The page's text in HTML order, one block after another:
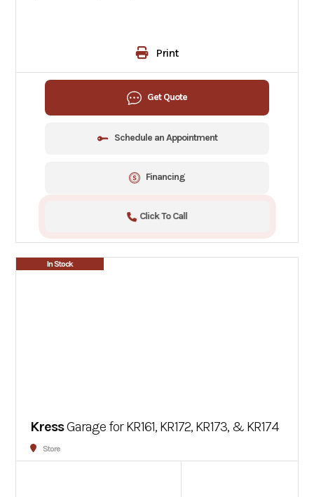
Print
Get Quote
Schedule an Appointment
Financing
Click To Call
In Stock
KressGarage for KR161, KR172, KR173, & KR174
Store